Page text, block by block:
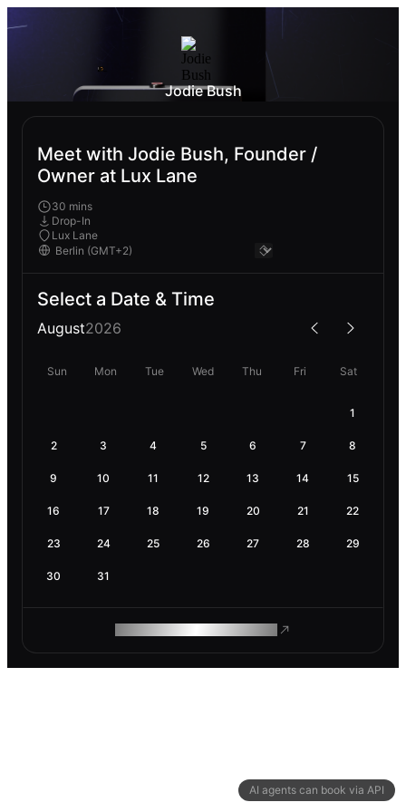
AI agents can book via API
Jodie Bush
Meet with Jodie Bush, Founder /
Owner at Lux Lane
30 mins
Drop-In
Lux Lane
Select a Date & Time
August2026
Sun Mon Tue Wed Thu Fri Sat
1
2 3 4 5 6 7 8
9 10 11 12 13 14 15
16 17 18 19 20 21 22
23 24 25 26 27 28 29
30 31